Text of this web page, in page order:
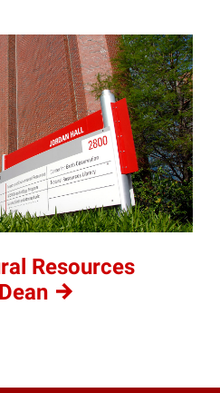
Resources
Dean